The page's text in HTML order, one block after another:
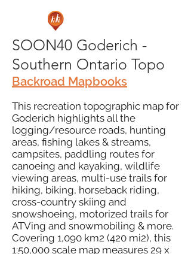
SOON40 Goderich -
Southern Ontario Topo
Backroad Mapbooks
This recreation topographic map for
Goderich highlights all the
logging/resource roads, hunting
areas, fishing lakes & streams,
campsites, paddling routes for
canoeing and kayaking, wildlife
viewing areas, multi-use trails for
hiking, biking, horseback riding,
cross-country skiing and
snowshoeing, motorized trails for
ATVing and snowmobiling & more.
Covering 1,090 km2 (420 mi2), this
1:50,000 scale map measures 29 x